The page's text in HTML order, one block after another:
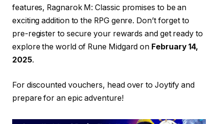
features, Ragnarok M: Classic promises to be an
exciting addition to the RPG genre. Don’t forget to
pre-register to secure your rewards and get ready to
explore the world of Rune Midgard on February 14,
2025.
For discounted vouchers, head over to Joytify and
prepare for an epic adventure!